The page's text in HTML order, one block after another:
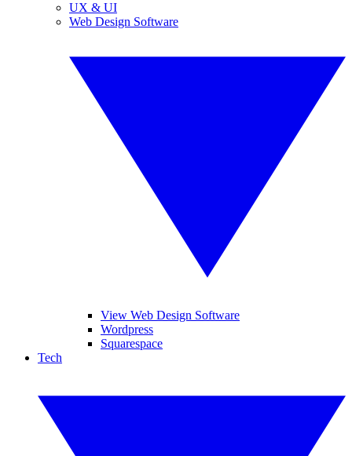
UX & UI
Web Design Software
View Web Design Software
Wordpress
Squarespace
Tech